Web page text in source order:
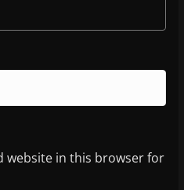
website in this browser for